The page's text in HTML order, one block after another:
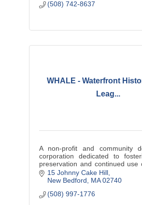
(508) 742-8637
WHALE - Waterfront
Leag...
A non-profit and community
corporation dedicated to
preservation and continued use
architectural heritage to enhance
and economic vitality.
15 Johnny Cake Hill
New Bedford
MA 02740
(508) 997-1776